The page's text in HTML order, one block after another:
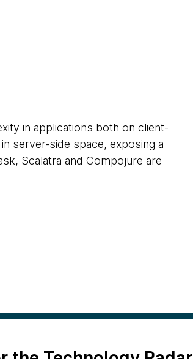
in applications both on client-
server-side space, exposing a
Scalatra and Compojure are